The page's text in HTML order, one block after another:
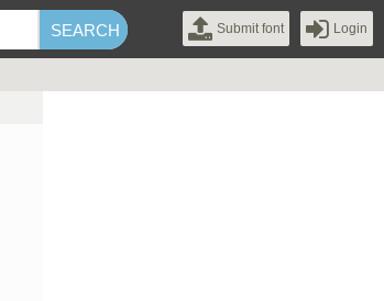
Submit font Login